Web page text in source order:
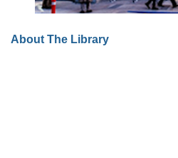
About The Library